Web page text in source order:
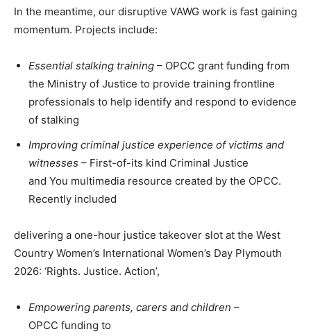
In the meantime, our disruptive VAWG work is fast gaining
momentum. Projects include:
Essential stalking training – OPCC grant funding from
the Ministry of Justice to provide training frontline
professionals to help identify and respond to evidence
of stalking
Improving criminal justice experience of victims and
witnesses – First-of-its kind Criminal Justice
and You multimedia resource created by the OPCC.
Recently included
delivering a one-hour justice takeover slot at the West
Country Women’s International Women’s Day Plymouth
2026: ‘Rights. Justice. Action’,
Empowering parents, carers and children –
OPCC funding to